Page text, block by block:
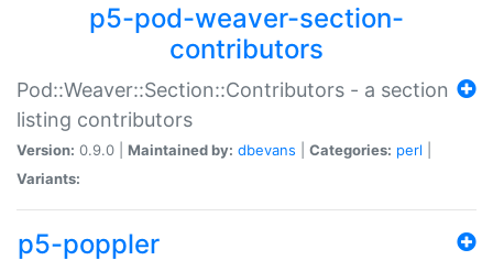
p5-pod-weaver-section-
contributors
Pod::Weaver::Section::Contributors - a section
listing contributors
Version: 0.9.0 | Maintained by: dbevans Categories: perl
Variants:
p5-poppler